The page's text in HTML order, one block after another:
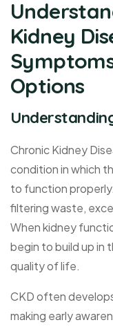
Kidney
Options
Chronic Kidney
condition in which
to function
filtering waste,
When kidney
begin to build up in
quality of life.
CKD often
making early